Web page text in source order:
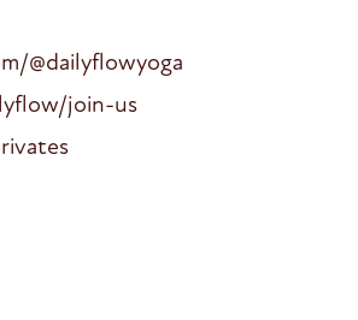
@dailyflowyoga
join-us